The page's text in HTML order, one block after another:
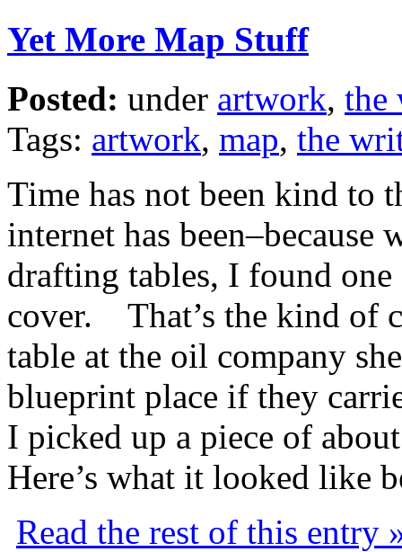
Yet More Map Stuff
Posted: under artwork, the
Tags: artwork, map, the
Time has not been kind to
internet has been–because
drafting tables, I found
cover. That’s the kind of
table at the oil company
blueprint place if they
I picked up a piece of
Here’s what it looked like
Read the rest of this entry